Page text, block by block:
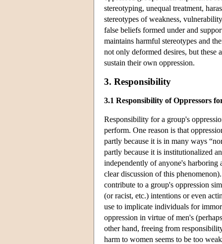
stereotyping, unequal treatment,
stereotypes of weakness,
false beliefs formed under and
maintains harmful stereotypes and
not only deformed desires, but
sustain their own oppression.
3. Responsibility
3.1 Responsibility of Oppressors
Responsibility for a group's
perform. One reason is that
partly because it is in many ways
partly because it is institutionalized
independently of anyone's harboring
clear discussion of this
contribute to a group's oppression
(or racist, etc.) intentions or even
use to implicate individuals for
oppression in virtue of men's
other hand, freeing from
harm to women seems to be too